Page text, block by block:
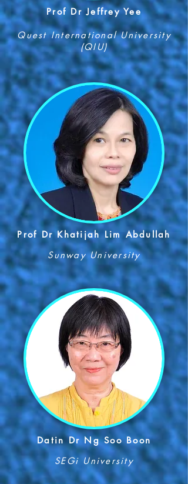
Prof Dr Jeffrey Yee
Quest International University
(QIU)
Prof Dr Khatijah Lim Abdullah
Sunway University
Datin Dr Ng Soo Boon
SEGi University